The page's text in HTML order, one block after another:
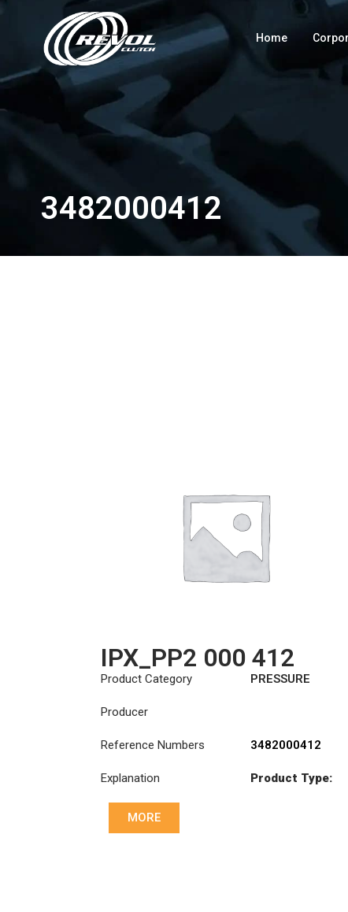
Home
3482000412
IPX_PP2 000 412
Product Category
PRESSURE
Producer
Reference Numbers 3482000412
Explanation
Product Type:
MORE